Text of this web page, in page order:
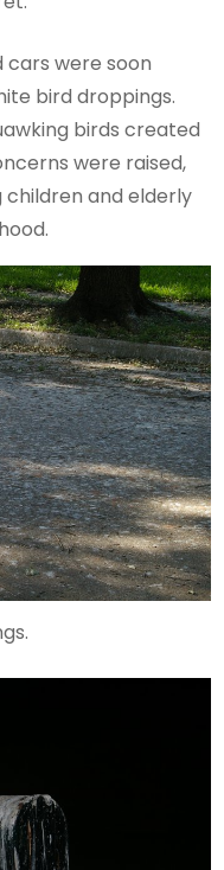
cars were soon
bird droppings.
birds created
were raised,
and elderly